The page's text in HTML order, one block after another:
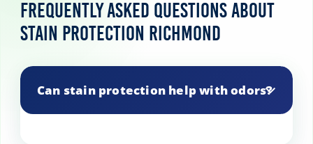
Frequently Asked Questions About
Stain Protection Richmond
Can stain protection help with odors?